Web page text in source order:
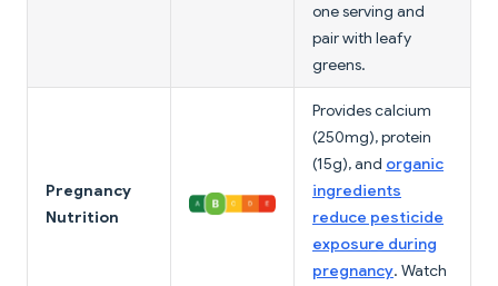
one serving and
pair with leafy
greens.
Pregnancy
Nutrition
Provides calcium
(250mg), protein
(15g), and organic
ingredients
reduce pesticide
exposure during
pregnancy. Watch